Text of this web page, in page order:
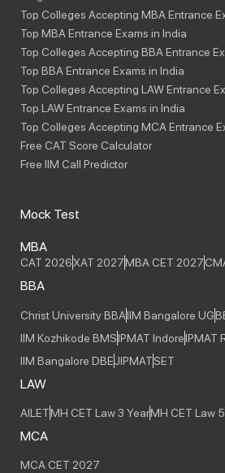
Top Colleges Accepting MBA Entrance
Top MBA Entrance Exams in India
Top Colleges Accepting BBA Entrance
Top BBA Entrance Exams in India
Top Colleges Accepting LAW Entrance
Top LAW Entrance Exams in India
Top Colleges Accepting MCA Entrance
Free CAT Score Calculator
Free IIM Call Predictor
Mock Test
MBA
CAT 2026XAT 2027MBA CET 2027
BBA
Christ University BBAIIM Bangalore UG
IIM Kozhikode BMSIPMAT IndoreIPMAT
IIM Bangalore DBEJIPMATSET
LAW
AILETMH CET Law 3 YearMH CET Law
MCA
MCA CET 2027